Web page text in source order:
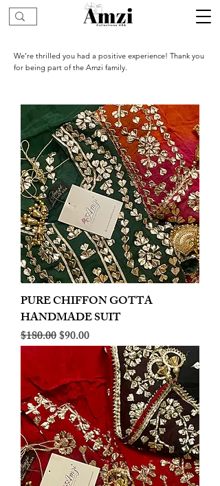
We’re thrilled you had a positive experience! Thank you
for being part of the Amzi family.
PURE CHIFFON GOTTA
HANDMADE SUIT
Regular Price
$180.00Sale Price
$90.00